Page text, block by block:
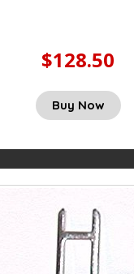
$128.50
Buy Now